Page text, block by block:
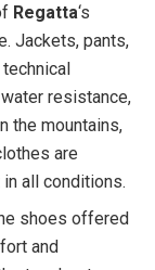
Regatta‘s
Jackets, pants,
resistance,
the mountains,
are
all conditions.
shoes offered
and